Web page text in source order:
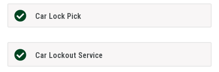
Car Lock Pick
Car Lockout Service